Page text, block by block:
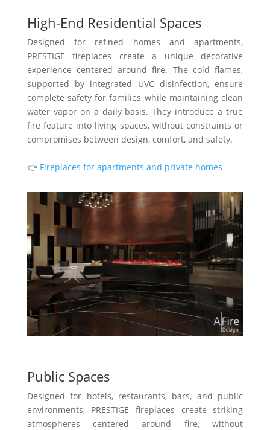
High-End Residential Spaces
Designed for refined homes and apartments,
PRESTIGE fireplaces create a unique decorative
experience centered around fire. The cold flames,
supported by integrated UVC disinfection, ensure
complete safety for families while maintaining clean
water vapor on a daily basis. They introduce a true
fire feature into living spaces, without constraints or
compromises between design, comfort, and safety.
👉 Fireplaces for apartments and private homes
Public Spaces
Designed for hotels, restaurants, bars, and public
environments, PRESTIGE fireplaces create striking
atmospheres centered around fire, without